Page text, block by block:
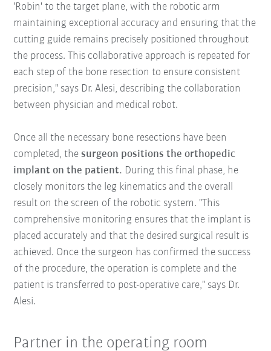
'Robin' to the target plane, with the robotic arm
maintaining exceptional accuracy and ensuring that the
cutting guide remains precisely positioned throughout
the process. This collaborative approach is repeated for
each step of the bone resection to ensure consistent
precision," says Dr. Alesi, describing the collaboration
between physician and medical robot.
Once all the necessary bone resections have been
completed, thesurgeon positions the orthopedic
implant on the patient. During this final phase, he
closely monitors the leg kinematics and the overall
result on the screen of the robotic system. "This
comprehensive monitoring ensures that the implant is
placed accurately and that the desired surgical result is
achieved. Once the surgeon has confirmed the success
of the procedure, the operation is complete and the
patient is transferred to post-operative care," says Dr.
Alesi.
Partner in the operating room